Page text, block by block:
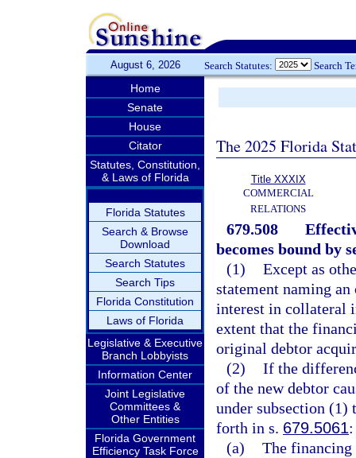
August 6, 2026 Search Statutes: Search
Home
Senate
House
Citator
Statutes, Constitution,
& Laws of Florida
Florida Statutes
Search & Browse
Download
Search Statutes
Search Tips
Florida Constitution
Laws of Florida
Legislative & Executive
Branch Lobbyists
Information Center
Joint Legislative
Committees &
Other Entities
Florida Government
Efficiency Task Force
The 2025 Florida
Title XXXIX
COMMERCIAL
RELATIONS
679.508
becomes bound by
(1) Except as
statement naming
interest in collateral
extent that the
original debtor
(2) If the
of the new debtor
under subsection (1)
forth in s. 679.5061:
(a) The financing